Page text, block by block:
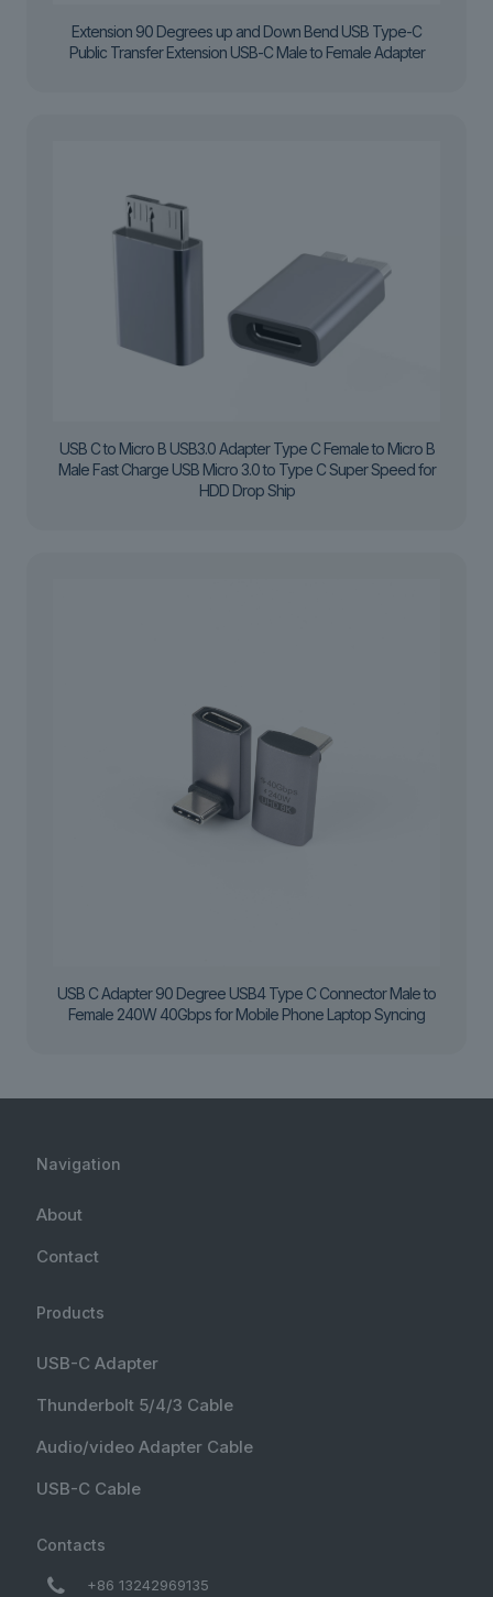
Extension 90 Degrees up and Down Bend USB Type-C
Public Transfer Extension USB-C Male to Female Adapter
USB C to Micro B USB3.0 Adapter Type C Female to Micro B
Male Fast Charge USB Micro 3.0 to Type C Super Speed for
HDD Drop Ship
USB C Adapter 90 Degree USB4 Type C Connector Male to
Female 240W 40Gbps for Mobile Phone Laptop Syncing
Navigation
About
Contact
Products
USB-C Adapter
Thunderbolt 5/4/3 Cable
Audio/video Adapter Cable
USB-C Cable
Contacts
+86 13242969135